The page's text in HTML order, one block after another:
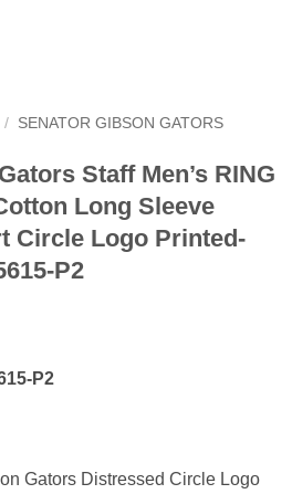
/ SENATOR GIBSON GATORS
Staff Men’s RING
Long Sleeve
Circle Logo Printed-
P2
P2
Gators Distressed Circle Logo